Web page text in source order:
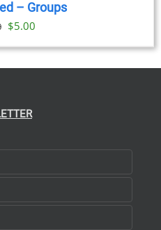
– Groups
Original
price
$5.00Current
price